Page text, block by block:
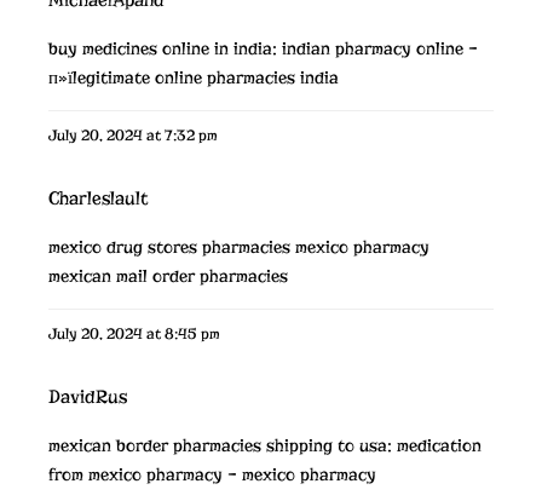
buy medicines online in india: indian pharmacy online –
п»їlegitimate online pharmacies india
July 20, 2024 at 7:32 pm
Charleslault
mexico drug stores pharmacies mexico pharmacy
mexican mail order pharmacies
July 20, 2024 at 8:45 pm
DavidRus
mexican border pharmacies shipping to usa: medication
from mexico pharmacy – mexico pharmacy